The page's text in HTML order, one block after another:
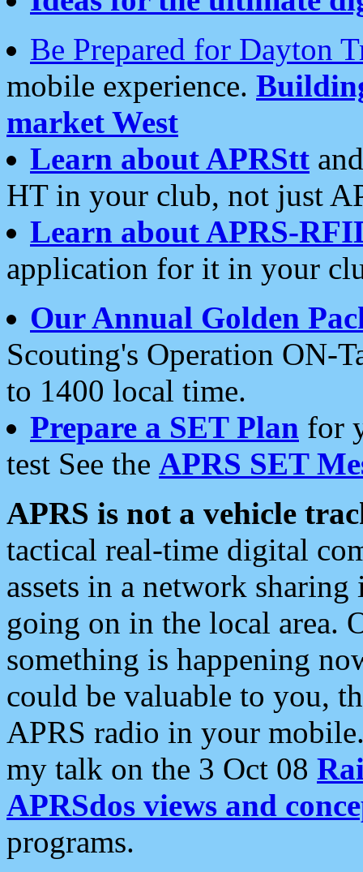
Be Prepared for Dayton
mobile experience.
market West
Learn about APRStt
HT in your club, not just
Learn about APRS-
application for it in your
Our Annual Golden
Scouting's Operation ON-
to 1400 local time.
Prepare a SET Plan for
test See the APRS SET
APRS is not a vehicle
tactical real-time digital
assets in a network
going on in the local area.
something is happening
could be valuable to you,
APRS radio in your
my talk on the 3 Oct 08
APRSdos views and
programs.